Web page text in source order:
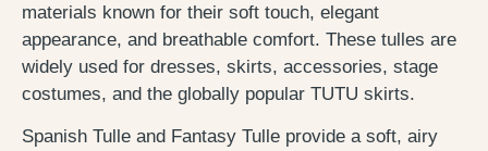
materials known for their soft touch, elegant
appearance, and breathable comfort. These tulles are
widely used for dresses, skirts, accessories, stage
costumes, and the globally popular TUTU skirts.
Spanish Tulle and Fantasy Tulle provide a soft, airy